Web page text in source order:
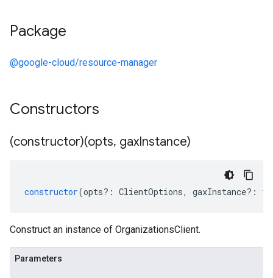
Package
@google-cloud/resource-manager
Constructors
(constructor)(opts, gaxInstance)
constructor(opts?: ClientOptions, gaxInstance?:
Construct an instance of OrganizationsClient.
Parameters